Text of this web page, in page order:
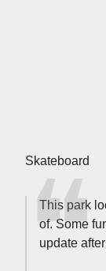
Skateboard
This park
of. Some
update